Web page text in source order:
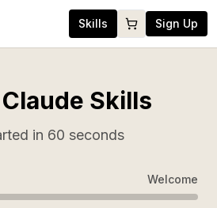
Skills Sign Up
Skills
in 60 seconds
Welcome